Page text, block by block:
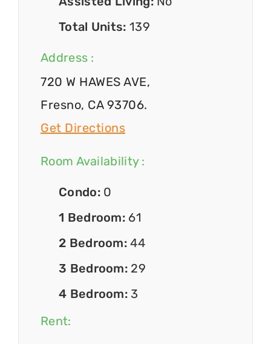
Total Units: 139
Address :
720 W HAWES AVE,
Fresno, CA 93706.
Get Directions
Room Availability :
Condo: 0
1 Bedroom: 61
2 Bedroom:44
3 Bedroom: 29
4 Bedroom: 3
Rent: